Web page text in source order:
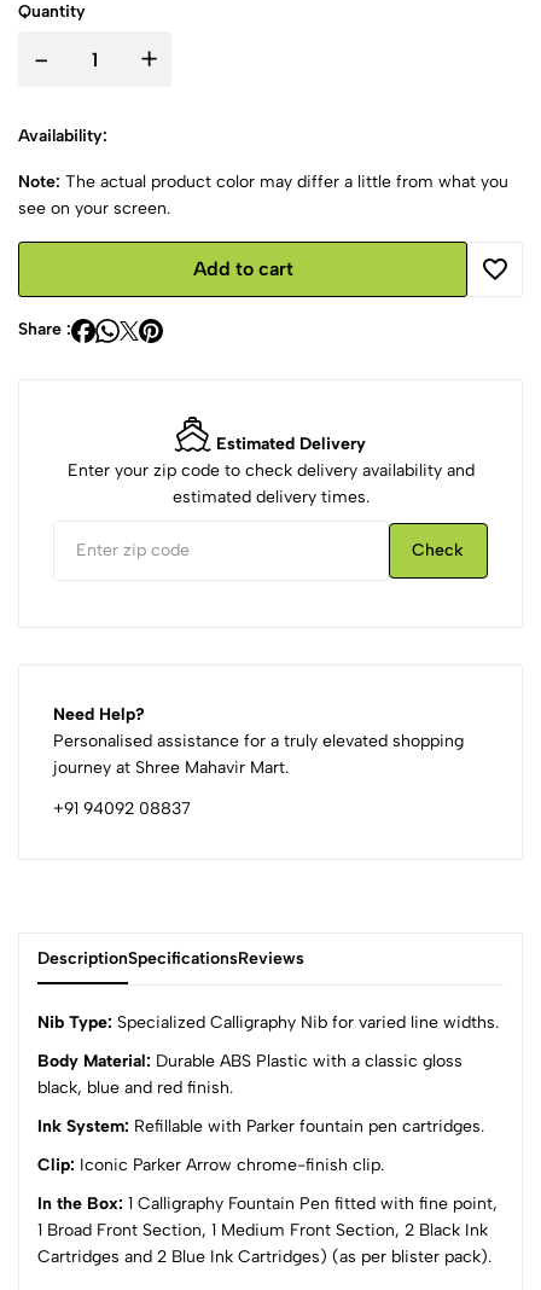
Quantity
- +
Availability:
Note: The actual product color may differ a little from what you
see on your screen.
Add to cart
Share :
Estimated Delivery
Enter your zip code to check delivery availability and
estimated delivery times.
Check
Need Help?
Personalised assistance for a truly elevated shopping
journey at Shree Mahavir Mart.
+91 94092 08837
DescriptionSpecificationsReviews
Nib Type: Specialized Calligraphy Nib for varied line widths.
Body Material: Durable ABS Plastic with a classic gloss
black, blue and red finish.
Ink System: Refillable with Parker fountain pen cartridges.
Clip: Iconic Parker Arrow chrome-finish clip.
In the Box: 1 Calligraphy Fountain Pen fitted with fine point,
1 Broad Front Section, 1 Medium Front Section, 2 Black Ink
Cartridges and 2 Blue Ink Cartridges) (as per blister pack).
0
(0 Ratings)
5
0
4
0
3
0